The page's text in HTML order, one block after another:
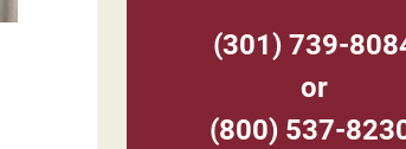
(301) 739-
or
(800) 537-